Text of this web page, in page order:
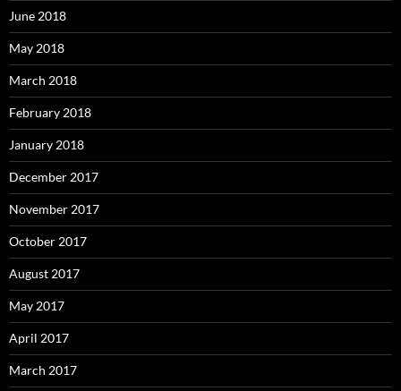
June 2018
May 2018
March 2018
February 2018
January 2018
December 2017
November 2017
October 2017
August 2017
May 2017
April 2017
March 2017